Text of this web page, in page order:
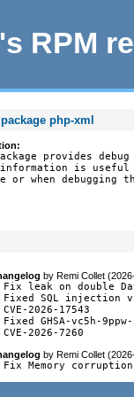
RPM
php-xml
provides
information is
or when debugging
byRemi Collet
leak on double
SQL injection
CVE-2026-17543
GHSA-vc5h-
CVE-2026-7260
byRemi Collet
Memory corruption